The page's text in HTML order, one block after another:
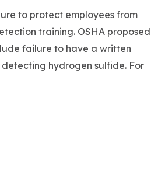
to protect employees from
training. OSHA proposed
failure to have a written
hydrogen sulfide. For